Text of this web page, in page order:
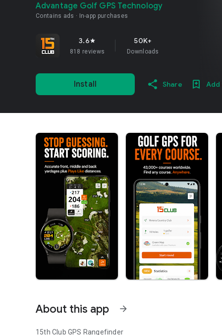
Advantage Golf GPS Technology
Contains ads In-app purchases
3.6star
818 reviews
50K+
Downloads
Install Share Add
About this app arrow_forward
15th Club GPS Rangefinder